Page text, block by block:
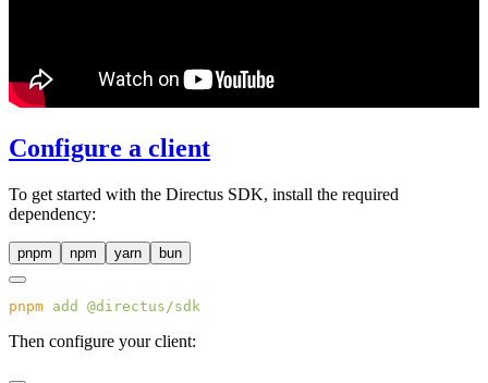
Configure a client
To get started with the Directus SDK, install the required
dependency:
pnpm npm yarn bun
pnpm add
Then configure your client: